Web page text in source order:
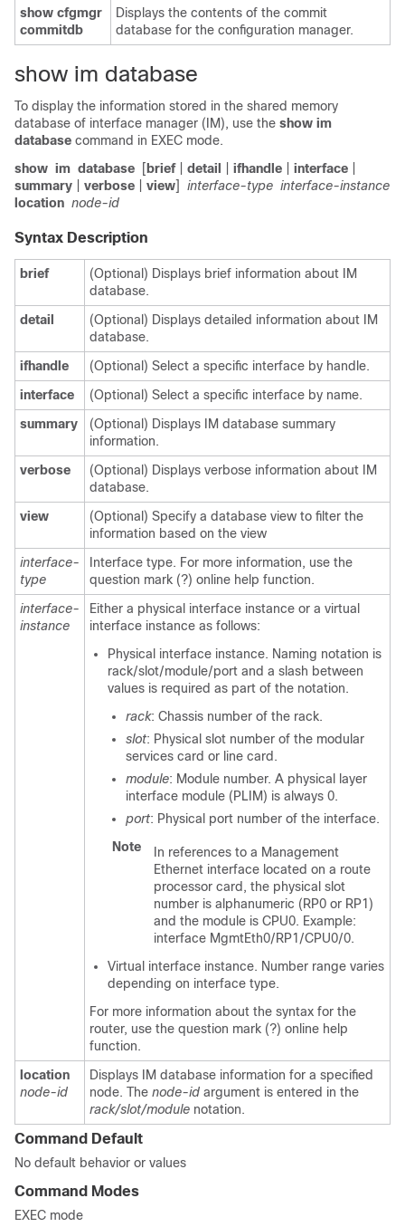
show cfgmgr
commitdb
Displays the contents of the commit
database for the configuration manager.
show im database
To display the information stored in the shared memory
database of interface manager (IM), use the show im
database command in EXEC mode.
show im database [ brief| detail ifhandle interface
summary
verbose view] interface-type interface-instance
location node-id
Syntax Description
brief
(Optional) Displays brief information about IM
database.
detail
(Optional) Displays detailed information about IM
database.
ifhandle
(Optional) Select a specific interface by handle.
interface
(Optional) Select a specific interface by name.
summary
(Optional) Displays IM database summary
information.
verbose
(Optional) Displays verbose information about IM
database.
view
(Optional) Specify a database view to filter the
information based on the view
interface-
type
Interface type. For more information, use the
question mark (?) online help function.
interface-
instance
Either a physical interface instance or a virtual
interface instance as follows:
Physical interface instance. Naming notation is
rack/slot/module/port and a slash between
values is required as part of the notation.
rack: Chassis number of the rack.
slot: Physical slot number of the modular
services card or line card.
module: Module number. A physical layer
interface module (PLIM) is always 0.
port: Physical port number of the interface.
Note
In references to a Management
Ethernet interface located on a route
processor card, the physical slot
number is alphanumeric (RP0 or RP1)
and the module is CPU0. Example:
interface MgmtEth0/RP1/CPU0/0.
Virtual interface instance. Number range varies
depending on interface type.
For more information about the syntax for the
router, use the question mark (?) online help
function.
location
node-id
Displays IM database information for a specified
node. The node-id argument is entered in the
rack/slot/module notation.
Command Default
No default behavior or values
Command Modes
EXEC mode